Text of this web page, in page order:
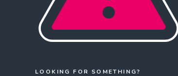
LOOKING FOR SOMETHING?